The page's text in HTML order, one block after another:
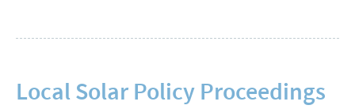
Local Solar Policy Proceedings